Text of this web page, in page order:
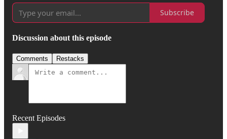
Subscribe
Discussion about this episode
Comments Restacks
Recent Episodes